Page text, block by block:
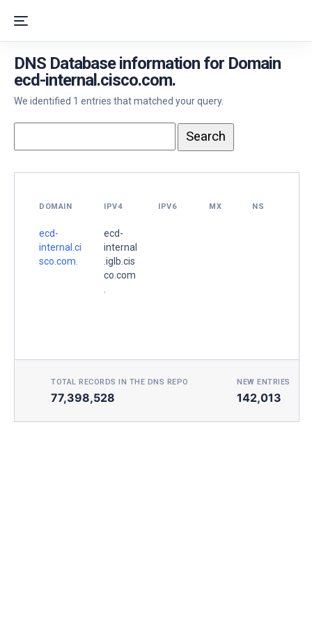
DNS Database information for Domain
ecd-internal.cisco.com.
We identified 1 entries that matched your query.
DOMAIN IPV4 IPV6 MX NS
ecd-
internal.ci
sco.com.
ecd-
internal
.iglb.cis
co.com
TOTAL RECORDS IN THE DNS REPO
77,398,528
NEW ENTRIES
142,013